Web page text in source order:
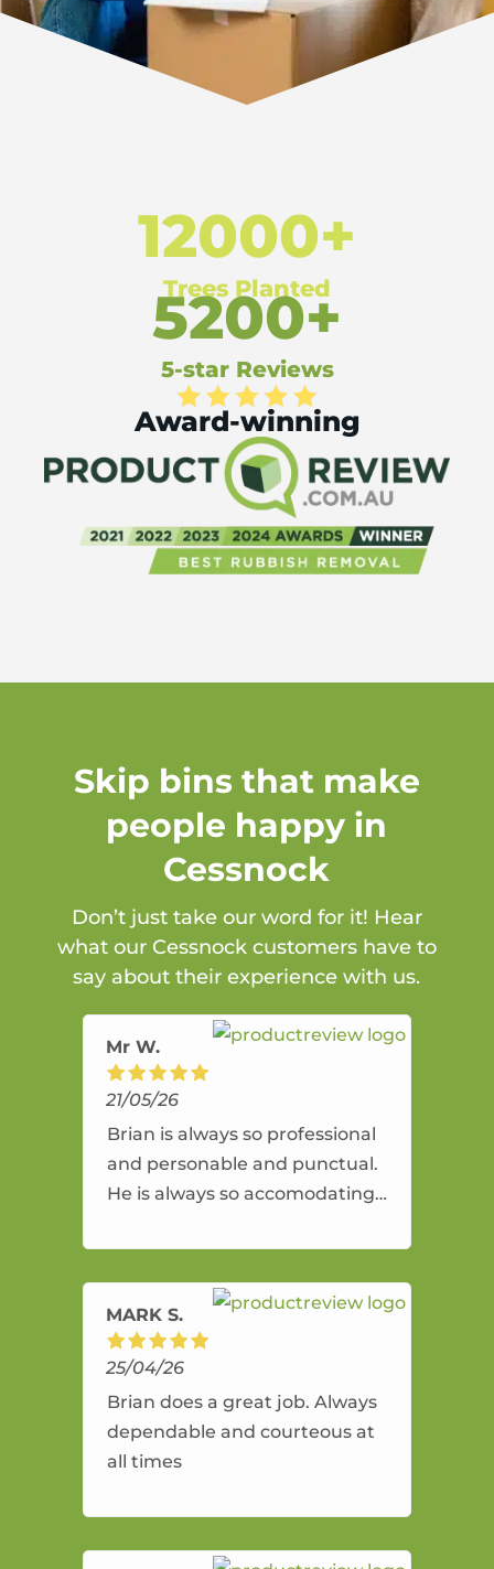
12000+
Trees Planted
5200+
5-star Reviews
Award-winning
Skip bins that make
people happy in
Cessnock
Don’t just take our word for it! Hear
what our Cessnock customers have to
say about their experience with us.
Mr W.
21/05/26
Brian is always so professional
and personable and punctual.
He is always so accomodating
amazing service.
MARK S.
25/04/26
Brian does a great job. Always
dependable and courteous at
all times